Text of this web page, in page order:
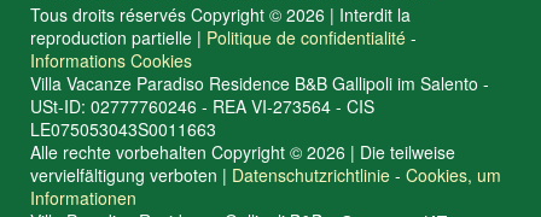
Tous droits réservés Copyright © 2026 | Interdit la
reproduction partielle | Politique de confidentialité -
Informations Cookies
Villa Vacanze Paradiso Residence B&B Gallipoli im Salento -
USt-ID: 02777760246 - REA VI-273564 - CIS
LE075053043S0011663
Alle rechte vorbehalten Copyright © 2026 | Die teilweise
vervielfältigung verboten | Datenschutzrichtlinie - Cookies, um
Informationen